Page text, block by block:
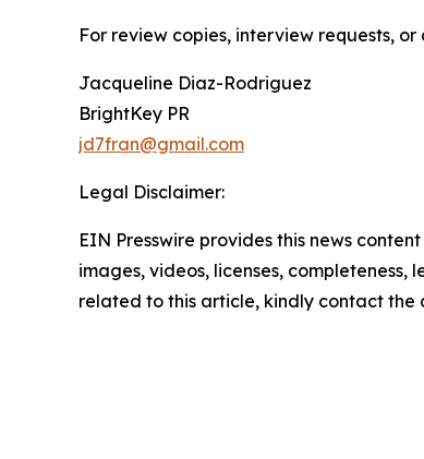
For review copies, interview requests,
Jacqueline Diaz-Rodriguez
BrightKey PR
jd7fran@gmail.com
Legal Disclaimer:
EIN Presswire provides this news
images, videos, licenses,
related to this article, kindly contact the